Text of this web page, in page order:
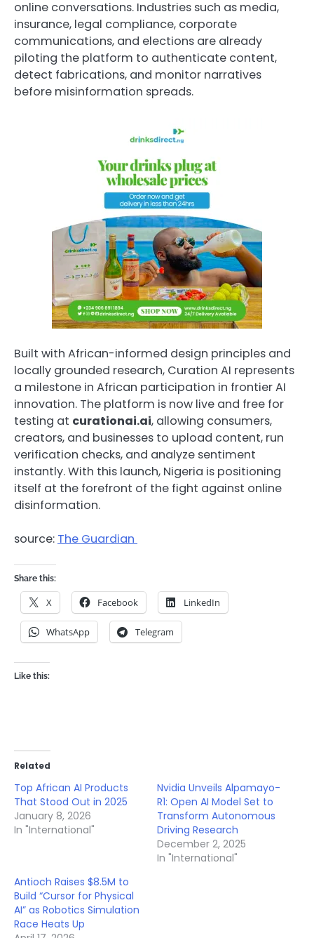
online conversations. Industries such as media,
insurance, legal compliance, corporate
communications, and elections are already
piloting the platform to authenticate content,
detect fabrications, and monitor narratives
before misinformation spreads.
Built with African-informed design principles and
locally grounded research, Curation AI represents
a milestone in African participation in frontier AI
innovation. The platform is now live and free for
testing at curationai.ai, allowing consumers,
creators, and businesses to upload content, run
verification checks, and analyze sentiment
instantly. With this launch, Nigeria is positioning
itself at the forefront of the fight against online
disinformation.
source: The Guardian
Share this:
X Facebook LinkedIn
WhatsApp Telegram
Like this:
Related
Top African AI Products
That Stood Out in 2025
January 8, 2026
In "International"
Nvidia Unveils Alpamayo-
R1: Open AI Model Set to
Transform Autonomous
Driving Research
December 2, 2025
In "International"
Antioch Raises $8.5M to
Build “Cursor for Physical
AI” as Robotics Simulation
Race Heats Up